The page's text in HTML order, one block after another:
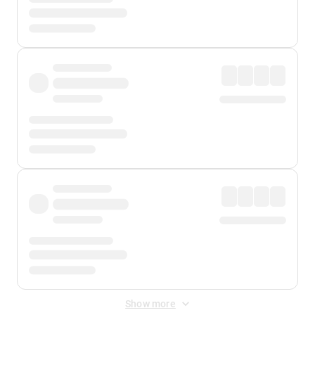
Show more